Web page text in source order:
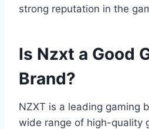
strong reputation in the
Is Nzxt a Good
Brand?
NZXT is a leading gaming
wide range of high-quality